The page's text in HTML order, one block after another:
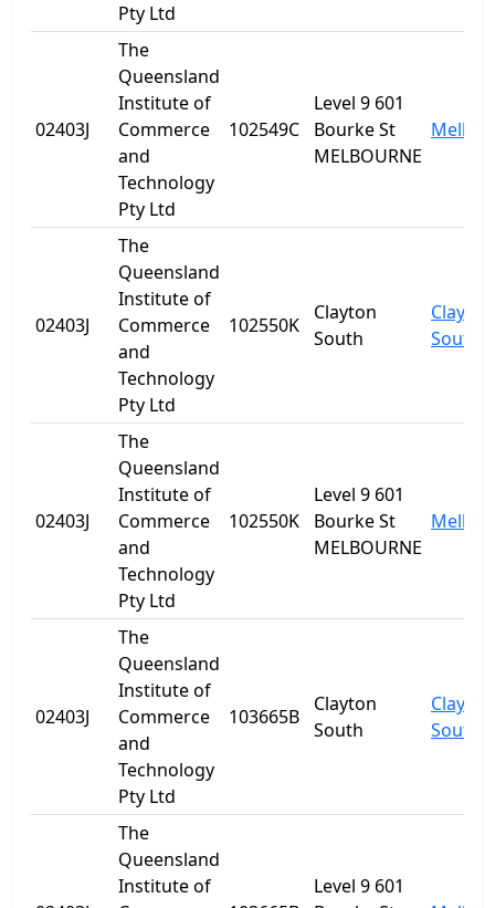
Pty Ltd
02403J
The
Queensland
Institute of
Commerce
and
Technology
Pty Ltd
102549C
Level 9 601
Bourke St
MELBOURNE
02403J
The
Queensland
Institute of
Commerce
and
Technology
Pty Ltd
102550K
Clayton
South
Clayton
South
02403J
The
Queensland
Institute of
Commerce
and
Technology
Pty Ltd
102550K
Level 9 601
Bourke St
MELBOURNE
02403J
The
Queensland
Institute of
Commerce
and
Technology
Pty Ltd
103665B
Clayton
South
Clayton
South
The
Queensland
Institute of
Level 9 601